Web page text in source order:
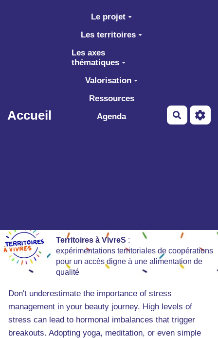
Aller au contenu principal
Accueil
Le projet
Les territoires
Les axes
thématiques
Valorisation
Ressources
Agenda
Territoires à VivreS :
expérimentations territoriales de coopérations
pour un accès digne à une alimentation de
qualité
Don't underestimate the importance of stress
management in your beauty journey. High levels of
stress can lead to hormonal imbalances that trigger
breakouts. Adopting yoga, meditation, or even simple